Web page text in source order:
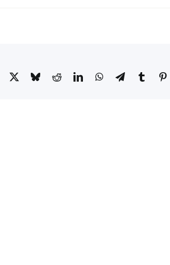
Facebook
X BlueskyRedditLinkedInWhatsApp
TelegramTumblr